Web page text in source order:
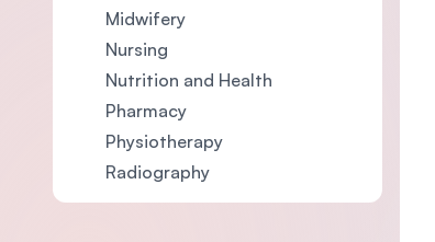
Midwifery
Nursing
Nutrition and Health
Pharmacy
Physiotherapy
Radiography